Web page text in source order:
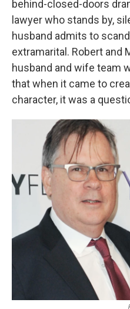
behind-closed-doors
lawyer who stands by,
husband admits to
extramarital. Robert and
husband and wife team
that when it came to
character, it was a